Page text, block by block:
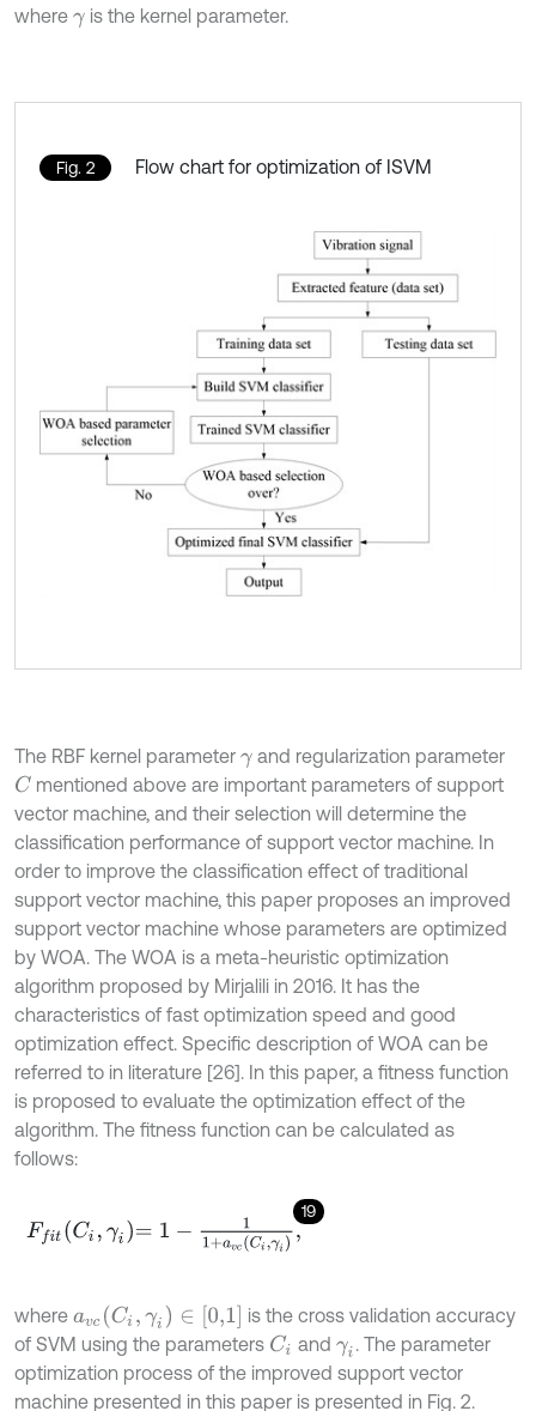
where γ is the kernel parameter.
Fig. 2 Flow chart for optimization of ISVM
The RBF kernel parameter γ and regularization parameter
C mentioned above are important parameters of support
vector machine, and their selection will determine the
classification performance of support vector machine. In
order to improve the classification effect of traditional
support vector machine, this paper proposes an improved
support vector machine whose parameters are optimized
by WOA. The WOA is a meta-heuristic optimization
algorithm proposed by Mirjalili in 2016. It has the
characteristics of fast optimization speed and good
optimization effect. Specific description of WOA can be
referred to in literature [26]. In this paper, a fitness function
is proposed to evaluate the optimization effect of the
algorithm. The fitness function can be calculated as
follows:
19
FftC i,γi= -11+avcC i,γ
where avc (Ci,γ )∈ [ 0,1]
is the cross validation accuracy
of SVM using the parameters Ci andγi . The parameter
optimization process of the improved support vector
machine presented in this paper is presented in Fig. 2.